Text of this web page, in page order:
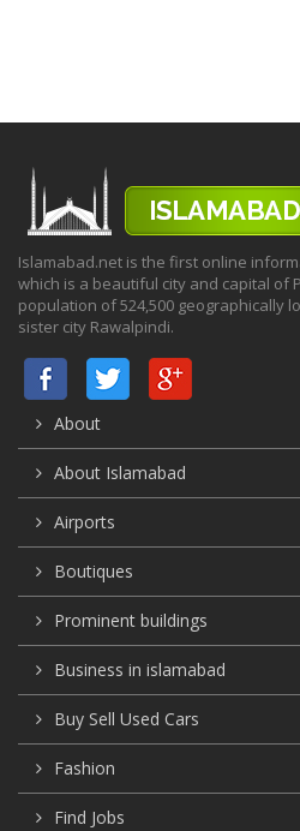
Islamabad.net is the first online
which is a beautiful city and capital of
population of 524,500 geographically
sister city Rawalpindi.
About
About Islamabad
Airports
Boutiques
Prominent buildings
Business in islamabad
Buy Sell Used Cars
Fashion
Find Jobs